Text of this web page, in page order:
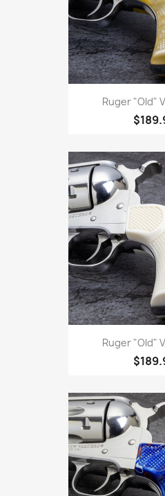
Ruger "Old"
Ruger "Old"